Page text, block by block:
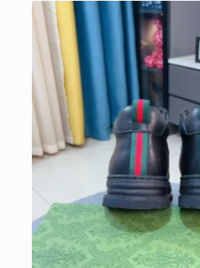
variants.
The
options
may
chosen
the
product
page